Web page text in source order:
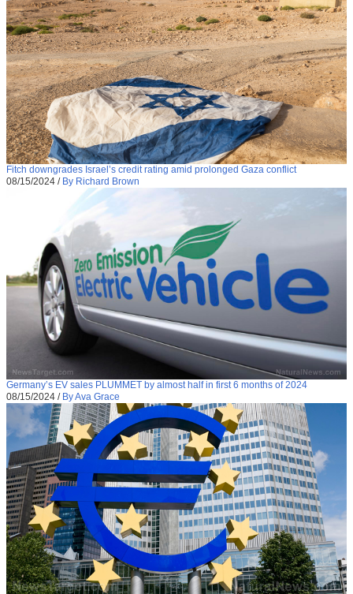
Fitch downgrades Israel’s credit rating amid prolonged Gaza conflict
08/15/2024 / By Richard Brown
Germany’s EV sales PLUMMET by almost half in first 6 months of 2024
08/15/2024 / By Ava Grace